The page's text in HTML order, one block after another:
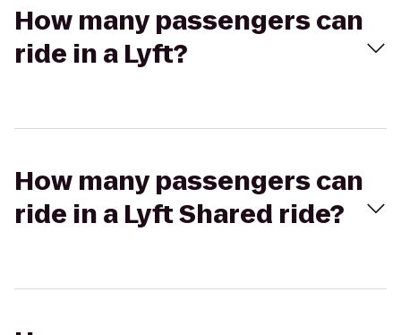
How many passengers can
ride in a Lyft?
How many passengers can
ride in a Lyft Shared ride?